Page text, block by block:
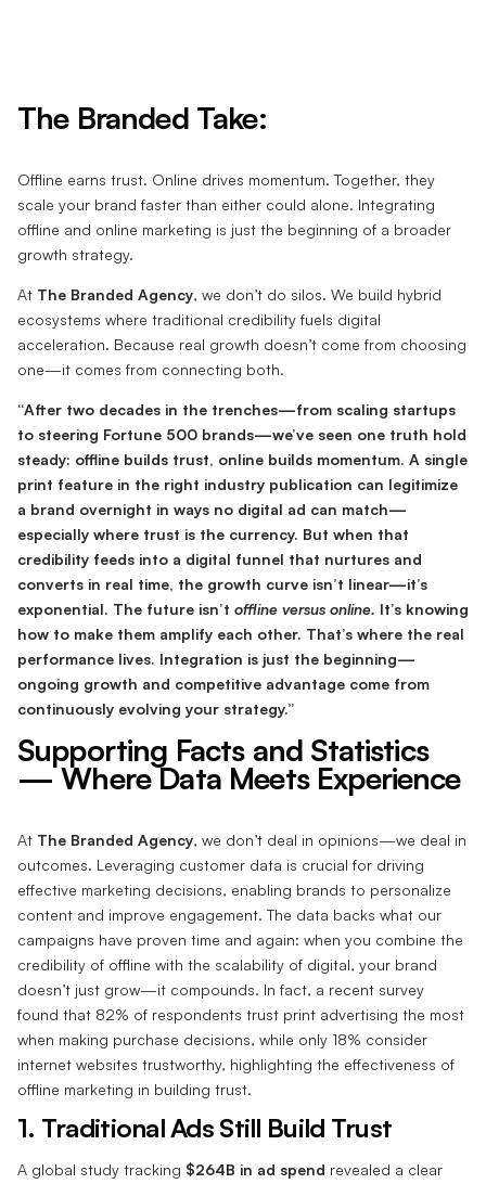
The Branded Take:
Offline earns trust. Online drives momentum. Together, they
scale your brand faster than either could alone. Integrating
offline and online marketing is just the beginning of a broader
growth strategy.
At The Branded Agency, we don’t do silos. We build hybrid
ecosystems where traditional credibility fuels digital
acceleration. Because real growth doesn’t come from choosing
one—it comes from connecting both.
“After two decades in the trenches—from scaling startups
to steering Fortune 500 brands—we’ve seen one truth hold
steady: offline builds trust, online builds momentum. A single
print feature in the right industry publication can legitimize
a brand overnight in ways no digital ad can match—
especially where trust is the currency. But when that
credibility feeds into a digital funnel that nurtures and
converts in real time, the growth curve isn’t linear—it’s
exponential. The future isn’t offline versus online. It’s knowing
how to make them amplify each other. That’s where the real
performance lives. Integration is just the beginning—
ongoing growth and competitive advantage come from
continuously evolving your strategy.”
Supporting Facts and Statistics
— Where Data Meets Experience
At The Branded Agency, we don’t deal in opinions—we deal in
outcomes. Leveraging customer data is crucial for driving
effective marketing decisions, enabling brands to personalize
content and improve engagement. The data backs what our
campaigns have proven time and again: when you combine the
credibility of offline with the scalability of digital, your brand
doesn’t just grow—it compounds. In fact, a recent survey
found that 82% of respondents trust print advertising the most
when making purchase decisions, while only 18% consider
internet websites trustworthy, highlighting the effectiveness of
offline marketing in building trust.
1. Traditional Ads Still Build Trust
A global study tracking $264B in ad spend revealed a clear